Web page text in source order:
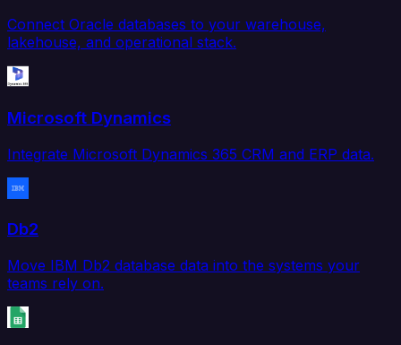
Connect Oracle databases to your warehouse,
lakehouse, and operational stack.
Microsoft Dynamics
Integrate Microsoft Dynamics 365 CRM and ERP data.
Db2
Move IBM Db2 database data into the systems your
teams rely on.